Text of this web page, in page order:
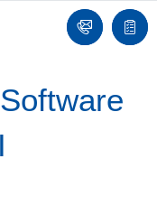
Contact
list